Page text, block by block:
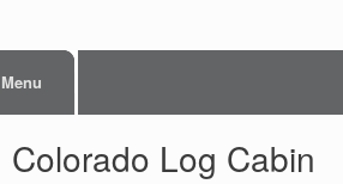
Menu
Colorado Log Cabin